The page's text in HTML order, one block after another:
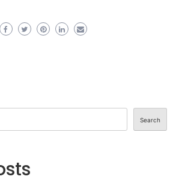
Search